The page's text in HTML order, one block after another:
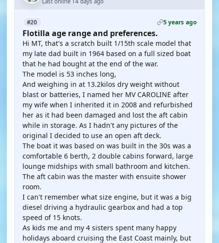
#20 5 years ago
Flotilla age range and preferences.
Hi MT, that's a scratch built 1/15th scale model that
my late dad built in 1964 based on a full sized boat
that he had bought at the end of the war.
The model is 53 inches long,
And weighing in at 13.2kilos dry weight without
blast or batteries, I named her MV CAROLINE after
my wife when I inherited it in 2008 and refurbished
her as it had been damaged and lost the aft cabin
while in storage. As I hadn't any pictures of the
original I decided to use an open aft deck.
The boat it was based on was built in the 30s was a
comfortable 6 berth, 2 double cabins forward, large
lounge midships with small bathroom and kitchen.
The aft cabin was the master with ensuite shower
room.
I can't remember what size engine, but it was a big
diesel driving a hydraulic gearbox and had a top
speed of 15 knots.
As kids me and my 4 sisters spent many happy
holidays aboard cruising the East Coast mainly, but